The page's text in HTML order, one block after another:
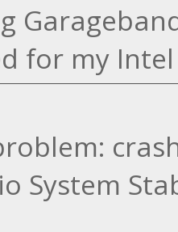
for my
System